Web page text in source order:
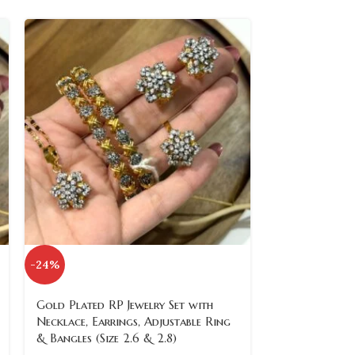
-24%
Gold Plated RP Jewelry Set with
Necklace, Earrings, Adjustable Ring
& Bangles (Size 2.6 & 2.8)